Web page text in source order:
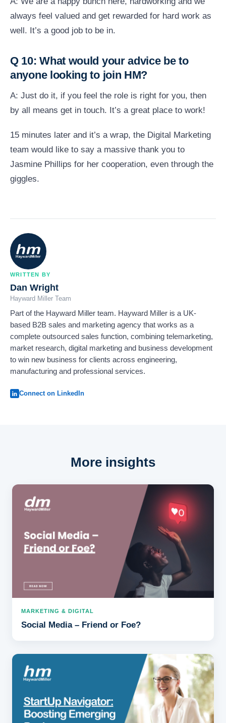
always feel valued and get rewarded for hard work as
well. It’s a good job to be in.
Q 10: What would your advice be to
anyone looking to join HM?
A: Just do it, if you feel the role is right for you, then
by all means get in touch. It’s a great place to work!
15 minutes later and it’s a wrap, the Digital Marketing
team would like to say a massive thank you to
Jasmine Phillips for her cooperation, even through the
giggles.
WRITTEN BY
Dan Wright
Hayward Miller Team
Part of the Hayward Miller team. Hayward Miller is a UK-
based B2B sales and marketing agency that works as a
complete outsourced sales function, combining telemarketing,
market research, digital marketing and business development
to win new business for clients across engineering,
manufacturing and professional services.
Connect on LinkedIn
More insights
MARKETING & DIGITAL
Social Media – Friend or Foe?